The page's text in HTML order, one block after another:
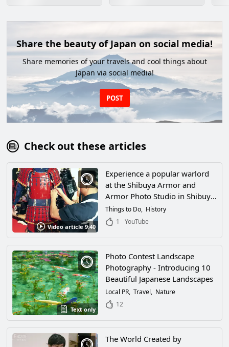
Share the beauty of Japan on social media!
Share memories of your travels and cool things about
Japan via social media!
POST
Check out these articles
Video article 9:40
Experience a popular warlord
at the Shibuya Armor and
Armor Photo Studio in Shibuya,
Tokyo! Walk the streets of
Japan wearing cool armor!
Things to Do
History
1
YouTube
Text only
Photo Contest Landscape
Photography - Introducing 10
Beautiful Japanese Landscapes
Local PR Travel
Nature
12
The World Created by